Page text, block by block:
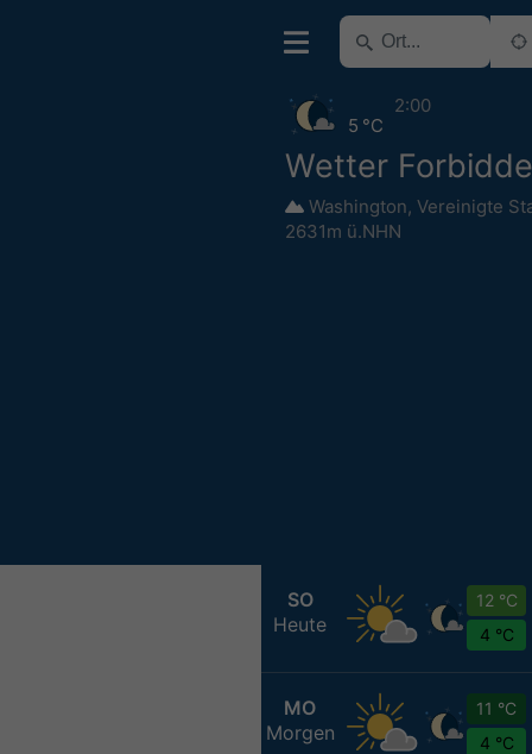
Wetter
Washington, Vereinigte
2631m ü.NHN
5 °C
2:00
SO
Heute
12 °C
4 °C
MO
Morgen
11 °C
4 °C